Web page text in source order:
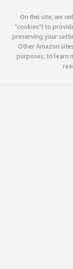
On this site, we
"cookies") to
preserving your
Other Amazon
purposes; to learn